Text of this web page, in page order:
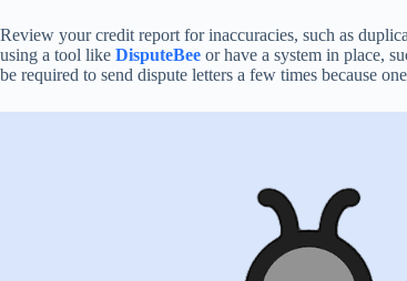
Review your credit report for inaccuracies, such as
using a tool like DisputeBee or have a system in place,
be required to send dispute letters a few times because